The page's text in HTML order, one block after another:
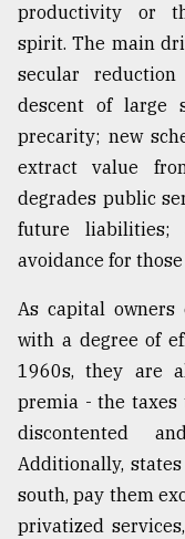
productivity or
spirit. The main
secular
descent of large
precarity; new
extract value
degrades public
future liabilities;
avoidance for
As capital
with a degree of
1960s, they are
premia - the taxes
discontented
Additionally,
south, pay them
privatized